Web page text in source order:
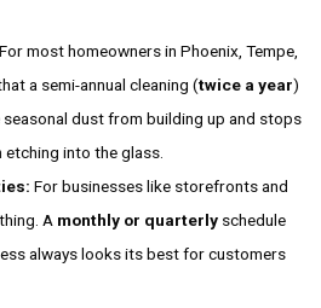
For most homeowners in Phoenix, Tempe,
a semi-annual cleaning (twice a year)
dust from building up and stops
into the glass.
For businesses like storefronts and
A monthly or quarterly schedule
always looks its best for customers